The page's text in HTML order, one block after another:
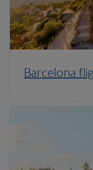
Barcelona